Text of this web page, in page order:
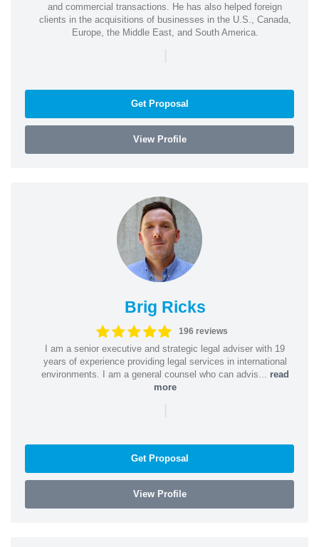
and commercial transactions. He has also helped foreign
clients in the acquisitions of businesses in the U.S., Canada,
Europe, the Middle East, and South America.
|
Get Proposal
View Profile
Brig Ricks
196 reviews
I am a senior executive and strategic legal adviser with 19
years of experience providing legal services in international
environments. I am a general counsel who can advis... read
more
|
Get Proposal
View Profile